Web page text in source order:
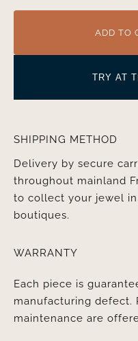
ADD TO
TRY AT
SHIPPING METHOD
Delivery by secure
throughout mainland
to collect your jewel
boutiques.
WARRANTY
Each piece is
manufacturing defect.
maintenance are